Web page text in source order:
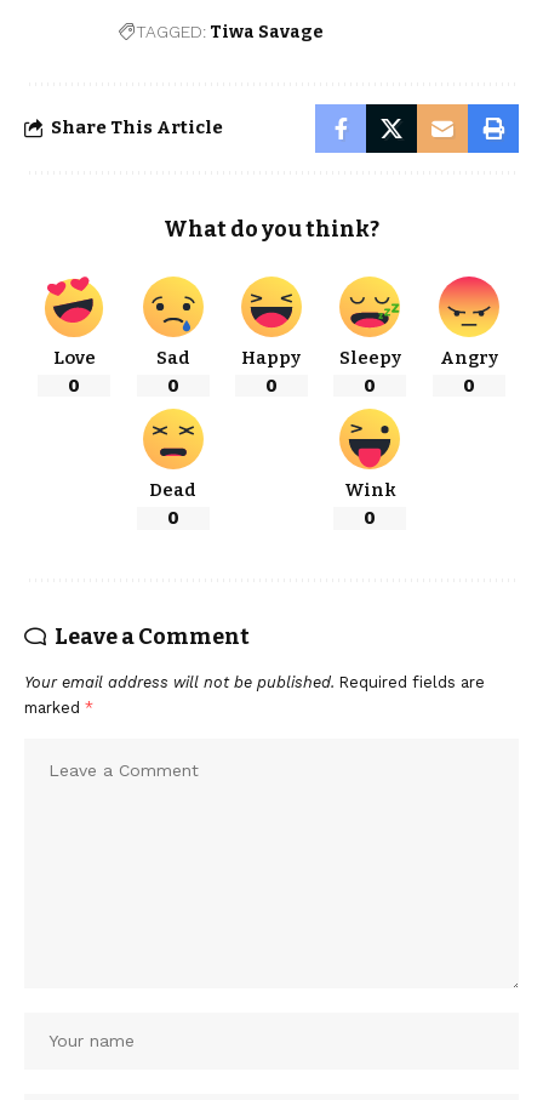
TAGGED: Tiwa Savage
Share This Article
What do you think?
Love
0
Sad
0
Happy
0
Sleepy
0
Angry
0
Dead
0
Wink
0
Leave a Comment
Your email address will not be published. Required fields are
marked *